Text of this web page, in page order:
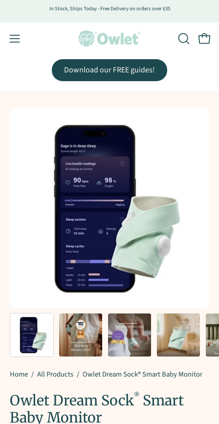
In Stock, Ships Today - Free Delivery on orders over £35
Open
OPEN
Download our FREE guides!
Home / All Products / Owlet Dream Sock® Smart Baby Monitor
Owlet Dream Sock® Smart
Baby Monitor